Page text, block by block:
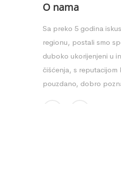
O nama
Sa preko 5 godina
regionu, postali smo
duboko ukorijenjeni u
čišćenja, s reputacijom
pouzdano, dobro